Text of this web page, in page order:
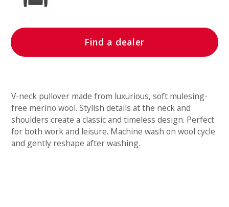
Find a dealer
V-neck pullover made from luxurious, soft mulesing-
free merino wool. Stylish details at the neck and
shoulders create a classic and timeless design. Perfect
for both work and leisure. Machine wash on wool cycle
and gently reshape after washing.